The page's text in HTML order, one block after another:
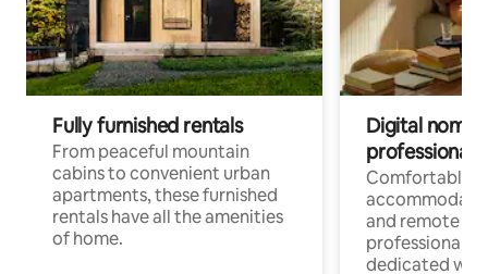
Fully furnished rentals
From peaceful mountain
cabins to convenient urban
apartments, these furnished
rentals have all the amenities
of home.
Digital
professionals
Comfortable
and remote
professionals
dedicated